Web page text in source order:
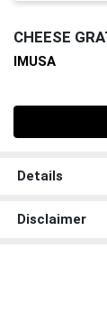
CHEESE
IMUSA
Details
Disclaimer